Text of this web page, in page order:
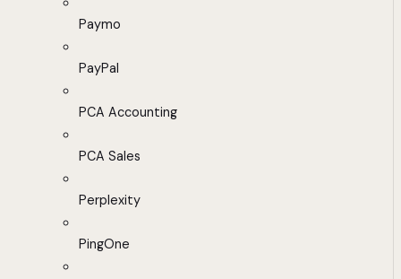
Paymo
PayPal
PCA Accounting
PCA Sales
Perplexity
PingOne